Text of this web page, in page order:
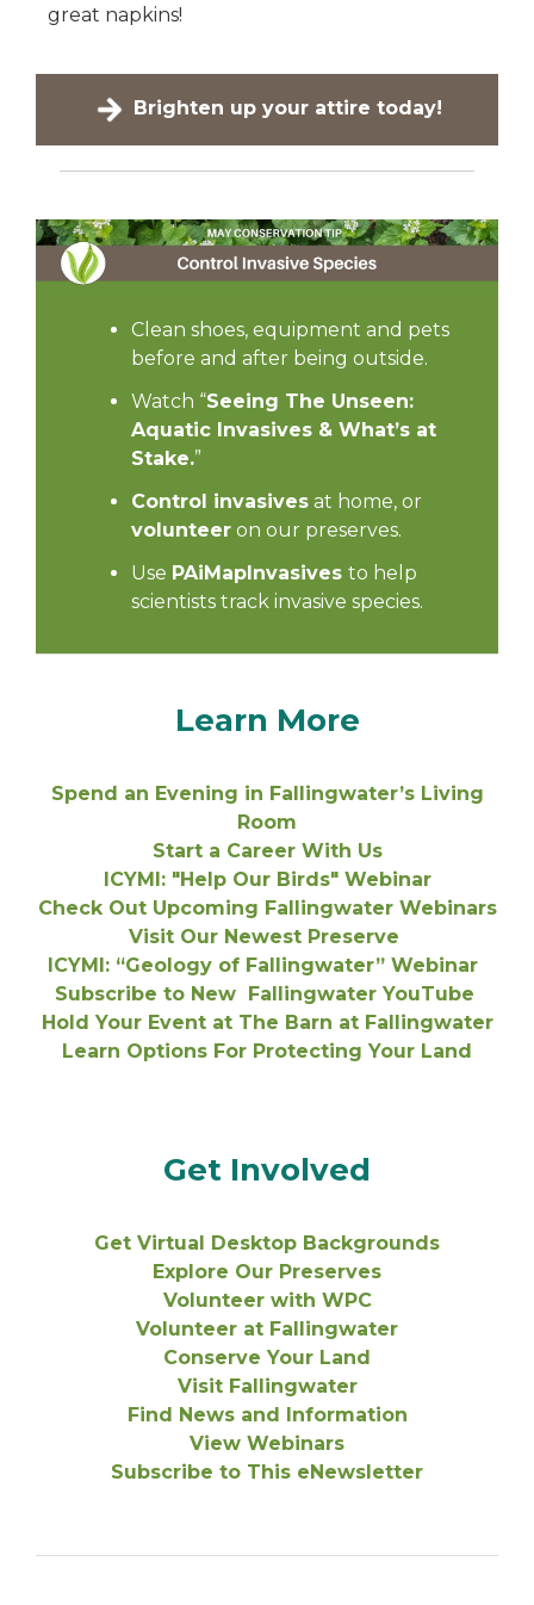
great napkins!
Brighten up your attire today!
Clean shoes, equipment and pets
before and after being outside.
Watch “Seeing The Unseen:
Aquatic Invasives & What’s at
Stake.”
Control invasives at home, or
volunteer on our preserves.
Use PAiMapInvasives to help
scientists track invasive species.
Learn More
Spend an Evening in Fallingwater’s Living
Room
Start a Career With Us
ICYMI: "Help Our Birds" Webinar
Check Out Upcoming Fallingwater Webinars
Visit Our Newest Preserve
ICYMI: “Geology of Fallingwater” Webinar
Subscribe to New Fallingwater YouTube
Hold Your Event at The Barn at Fallingwater
Learn Options For Protecting Your Land
Get Involved
Get Virtual Desktop Backgrounds
Explore Our Preserves
Volunteer with WPC
Volunteer at Fallingwater
Conserve Your Land
Visit Fallingwater
Find News and Information
View Webinars
Subscribe to This eNewsletter